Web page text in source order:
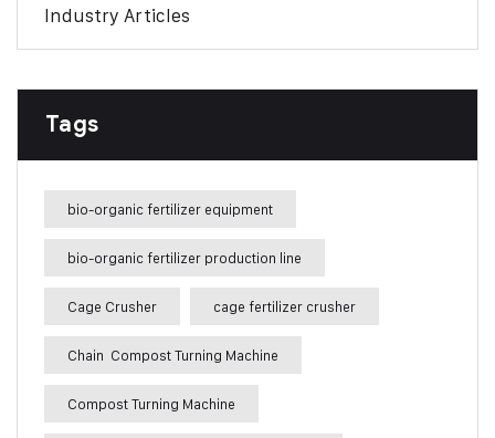
Industry Articles
Tags
bio-organic fertilizer equipment
bio-organic fertilizer production line
Cage Crusher cage fertilizer crusher
Chain Compost Turning Machine
Compost Turning Machine